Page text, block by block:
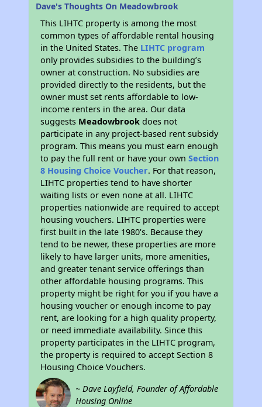
Dave's Thoughts On Meadowbrook
This LIHTC property is among the most
common types of affordable rental housing
in the United States. The LIHTC program
only provides subsidies to the building’s
owner at construction. No subsidies are
provided directly to the residents, but the
owner must set rents affordable to low-
income renters in the area. Our data
suggests Meadowbrook does not
participate in any project-based rent subsidy
program. This means you must earn enough
to pay the full rent or have your ownSection
8 Housing Choice Voucher. For that reason,
LIHTC properties tend to have shorter
waiting lists or even none at all. LIHTC
properties nationwide are required to accept
housing vouchers. LIHTC properties were
first built in the late 1980's. Because they
tend to be newer, these properties are more
likely to have larger units, more amenities,
and greater tenant service offerings than
other affordable housing programs. This
property might be right for you if you have a
housing voucher or enough income to pay
rent, are looking for a high quality property,
or need immediate availability. Since this
property participates in the LIHTC program,
the property is required to accept Section 8
Housing Choice Vouchers.
~ Dave Layfield, Founder of Affordable
Housing Online